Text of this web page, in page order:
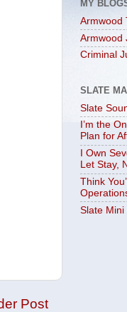
Post
MY
Armwood
Armwood
Criminal
SLATE
Slate
I’m the
Plan for
I Own
Let Stay,
Think
Slate Mini